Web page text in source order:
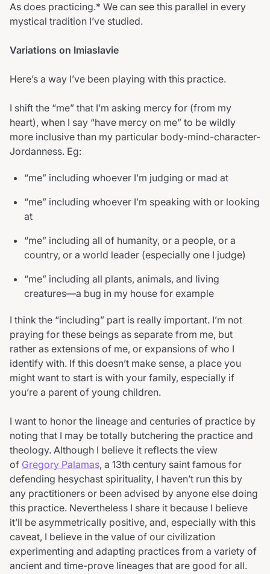
As does practicing.* We can see this parallel in every
mystical tradition I’ve studied.
Variations on Imiaslavie
Here’s a way I’ve been playing with this practice.
I shift the “me” that I’m asking mercy for (from my
heart), when I say “have mercy on me” to be wildly
more inclusive than my particular body-mind-character-
Jordanness. Eg:
“me” including whoever I’m judging or mad at
“me” including whoever I’m speaking with or looking
at
“me” including all of humanity, or a people, or a
country, or a world leader (especially one I judge)
“me” including all plants, animals, and living
creatures—a bug in my house for example
I think the “including” part is really important. I’m not
praying for these beings as separate from me, but
rather as extensions of me, or expansions of who I
identify with. If this doesn’t make sense, a place you
might want to start is with your family, especially if
you’re a parent of young children.
I want to honor the lineage and centuries of practice by
noting that I may be totally butchering the practice and
theology. Although I believe it reflects the view
of Gregory Palamas, a 13th century saint famous for
defending hesychast spirituality, I haven’t run this by
any practitioners or been advised by anyone else doing
this practice. Nevertheless I share it because I believe
it’ll be asymmetrically positive, and, especially with this
caveat, I believe in the value of our civilization
experimenting and adapting practices from a variety of
ancient and time-prove lineages that are good for all.